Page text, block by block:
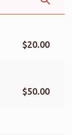
$20.00
$50.00